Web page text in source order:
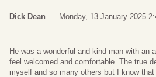
Dick Dean Monday, 13 January 2025
He was a wonderful and kind man with an
feel welcomed and comfortable. The true
myself and so many others but I know